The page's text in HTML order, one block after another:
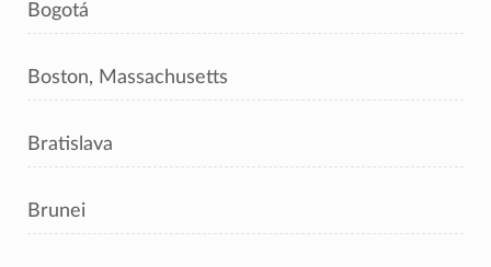
Bogotá
Boston, Massachusetts
Bratislava
Brunei